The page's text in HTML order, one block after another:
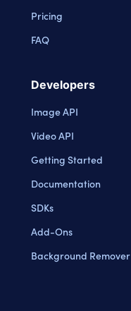
Pricing
FAQ
Developers
Image API
Video API
Getting Started
Documentation
SDKs
Add-Ons
Background Remover